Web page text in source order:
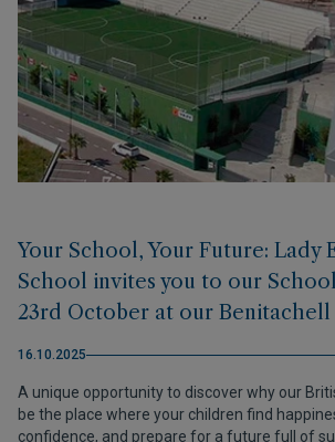
Your School, Your Future: Lady
School invites you to our
23rd October at our Benitachell
16.10.2025
A unique opportunity to discover why our
be the place where your children find
confidence, and prepare for a future full of